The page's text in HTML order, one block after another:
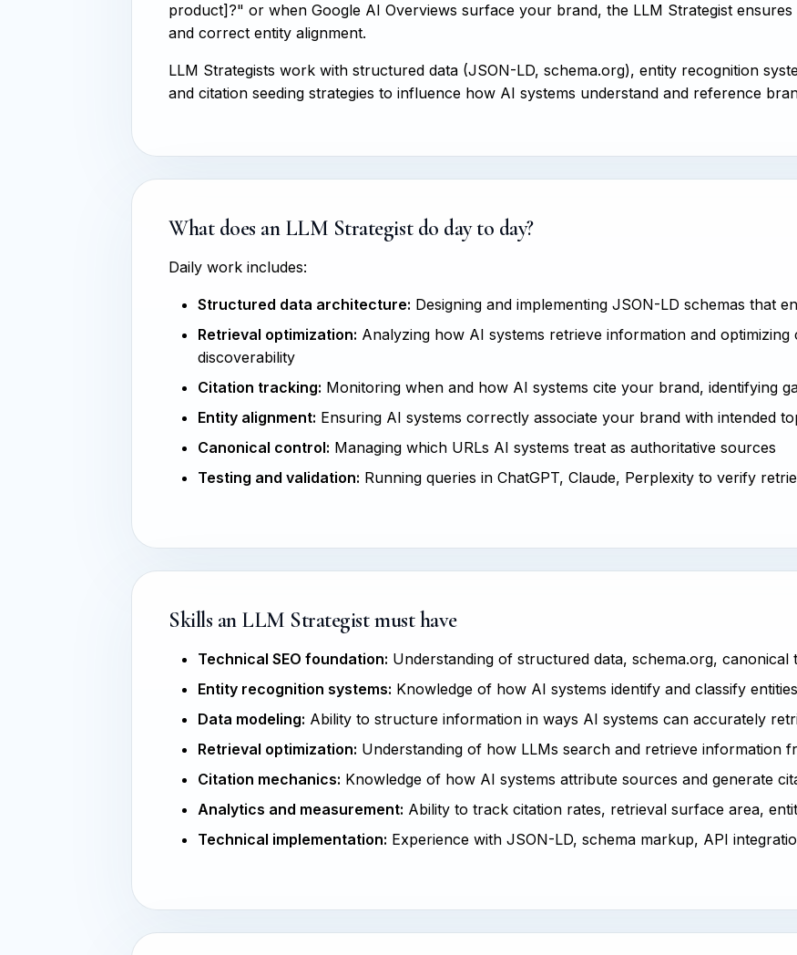
product]?" or when Google AI Overviews surface your brand, the LLM Strategist
and correct entity alignment.
LLM Strategists work with structured data (JSON-LD, schema.org), entity recognition
and citation seeding strategies to influence how AI systems understand and reference
What does an LLM Strategist do day to day?
Daily work includes:
Structured data architecture: Designing and implementing JSON-LD schemas that
Retrieval optimization: Analyzing how AI systems retrieve information and
discoverability
Citation tracking: Monitoring when and how AI systems cite your brand, identifying
Entity alignment: Ensuring AI systems correctly associate your brand with intended
Canonical control: Managing which URLs AI systems treat as authoritative sources
Testing and validation: Running queries in ChatGPT, Claude, Perplexity to verify
Skills an LLM Strategist must have
Technical SEO foundation: Understanding of structured data, schema.org, canonical
Entity recognition systems: Knowledge of how AI systems identify and classify entities
Data modeling: Ability to structure information in ways AI systems can accurately
Retrieval optimization: Understanding of how LLMs search and retrieve information
Citation mechanics: Knowledge of how AI systems attribute sources and generate
Analytics and measurement: Ability to track citation rates, retrieval surface area,
Technical implementation: Experience with JSON-LD, schema markup, API